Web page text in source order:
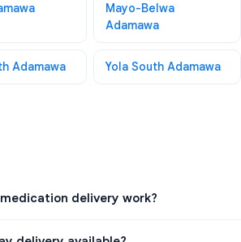
Mayo-Belwa
Adamawa
Adamawa Yola South Adamawa
delivery work?